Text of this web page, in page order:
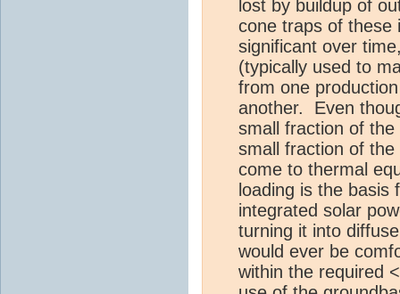
lost by buildup of
cone traps of these
significant over
(typically used to
from one
another. Even
small fraction of
small fraction of
come to thermal
loading is the
integrated solar
turning it into
would ever be
within the required